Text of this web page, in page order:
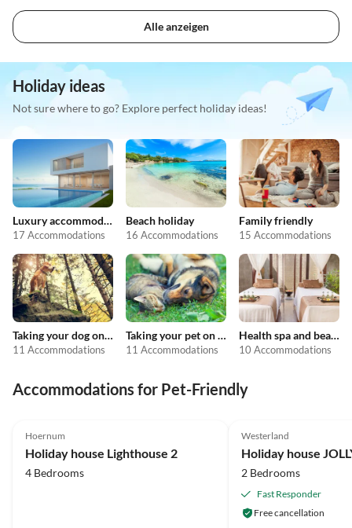
Alle anzeigen
Holiday ideas
Not sure where to go? Explore perfect holiday ideas!
Luxury accommodation
17 Accommodations
Beach holiday
16 Accommodations
Family friendly
15 Accommodations
Taking your dog on holiday
11 Accommodations
Taking your pet on holiday
11 Accommodations
Health spa and beauty
10 Accommodations
Accommodations for Pet-Friendly
Hoernum
Holiday house Lighthouse 2
4 Bedrooms
Westerland
Holiday house
2 Bedrooms
Fast Responder
Free cancellation